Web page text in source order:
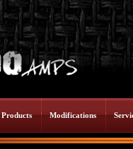
Products Modifications